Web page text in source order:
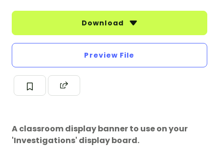
Download
Preview File
A classroom display banner to use on your
'Investigations' display board.